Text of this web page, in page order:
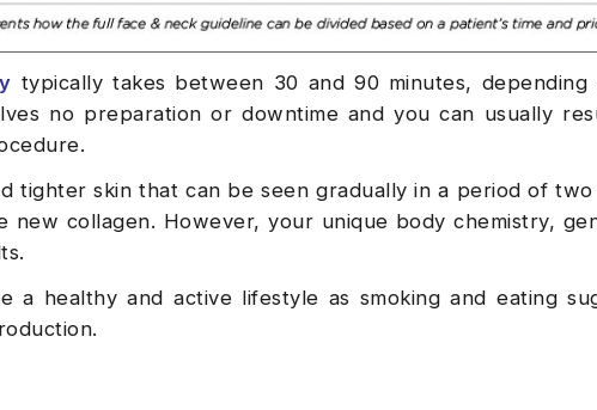
typically takes between 30 and 90 minutes,
no preparation or downtime and you can usually
tighter skin that can be seen gradually in a period of
collagen. However, your unique body chemistry,
a healthy and active lifestyle as smoking and eating